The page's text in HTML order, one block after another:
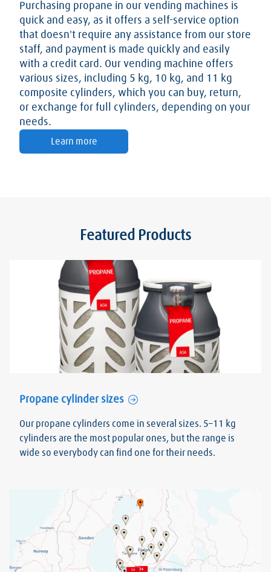
Purchasing propane in our vending machines is
quick and easy, as it offers a self-service option
that doesn't require any assistance from our store
staff, and payment is made quickly and easily
with a credit card. Our vending machine offers
various sizes, including 5 kg, 10 kg, and 11 kg
composite cylinders, which you can buy, return,
or exchange for full cylinders, depending on your
needs.
Learn more
Featured Products
Propane cylinder sizes
Our propane cylinders come in several sizes. 5–11 kg
cylinders are the most popular ones, but the range is
wide so everybody can find one for their needs.